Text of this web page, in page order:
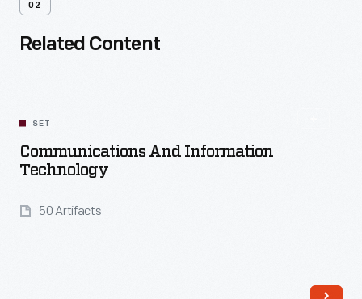
02
Related Content
SET
Communications And Information
Technology
50 Artifacts